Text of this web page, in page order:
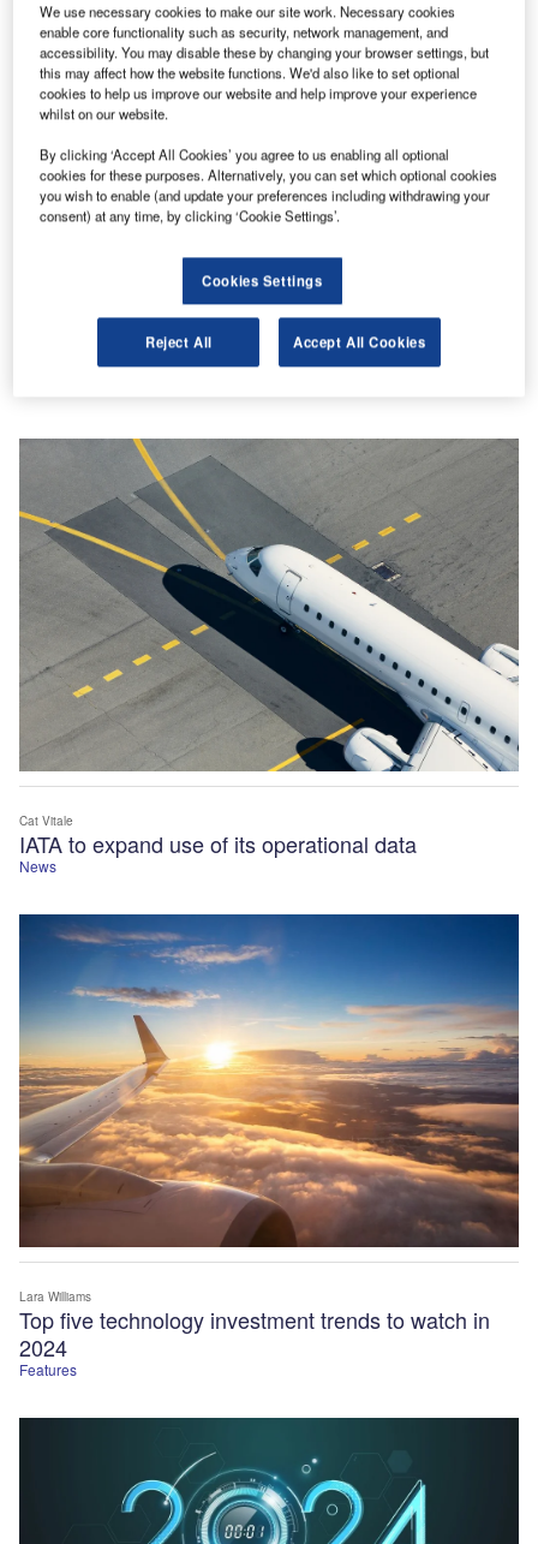
More Digital Magazines
Subscribe to our digital magazine
Sign up for our daily news round-up!
Give your business an edge with our leading industry
Aviation predictions: what’s in store for 2024?
News
IATA to expand use of its operational data
Cat Vitale
Features
Top five technology investment trends to watch in
2024
Lara Williams
We use necessary cookies to make our site work. Necessary cookies
enable core functionality such as security, network management, and
accessibility. You may disable these by changing your browser settings, but
this may affect how the website functions. We'd also like to set optional
cookies to help us improve our website and help improve your experience
whilst on our website.
By clicking ‘Accept All Cookies’ you agree to us enabling all optional
cookies for these purposes. Alternatively, you can set which optional cookies
you wish to enable (and update your preferences including withdrawing your
consent) at any time, by clicking ‘Cookie Settings’.
Cookies Settings
Reject All Accept All Cookies